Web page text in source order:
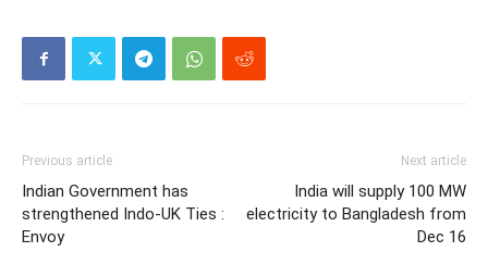
Previous article
Indian Government has
strengthened Indo-UK Ties :
Envoy
Next article
India will supply 100 MW
electricity to Bangladesh from
Dec 16